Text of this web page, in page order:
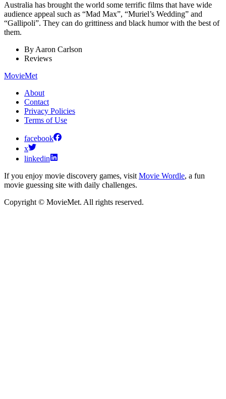
Australia has brought the world some terrific films that have wide
audience appeal such as “Mad Max”, “Muriel’s Wedding” and
“Gallipoli”. They can do grittiness and black humor with the best of
them.
ByAaron Carlson
Reviews
MovieMet
About
Contact
Privacy Policies
Terms of Use
facebook
x
linkedin
If you enjoy movie discovery games, visit Movie Wordle, a fun
movie guessing site with daily challenges.
Copyright © MovieMet. All rights reserved.